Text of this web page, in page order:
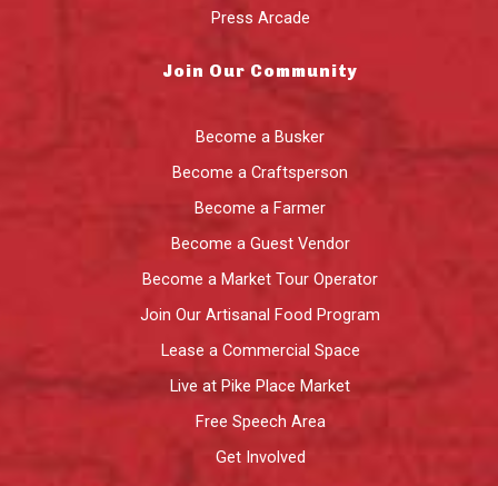
Press Arcade
Join Our Community
Become a Busker
Become a Craftsperson
Become a Farmer
Become a Guest Vendor
Become a Market Tour Operator
Join Our Artisanal Food Program
Lease a Commercial Space
Live at Pike Place Market
Free Speech Area
Get Involved